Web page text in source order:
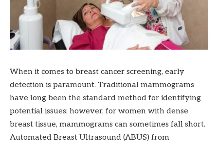
When it comes to breast cancer screening, early
detection is paramount. Traditional mammograms
have long been the standard method for identifying
potential issues; however, for women with dense
breast tissue, mammograms can sometimes fall short.
Automated Breast Ultrasound (ABUS) from